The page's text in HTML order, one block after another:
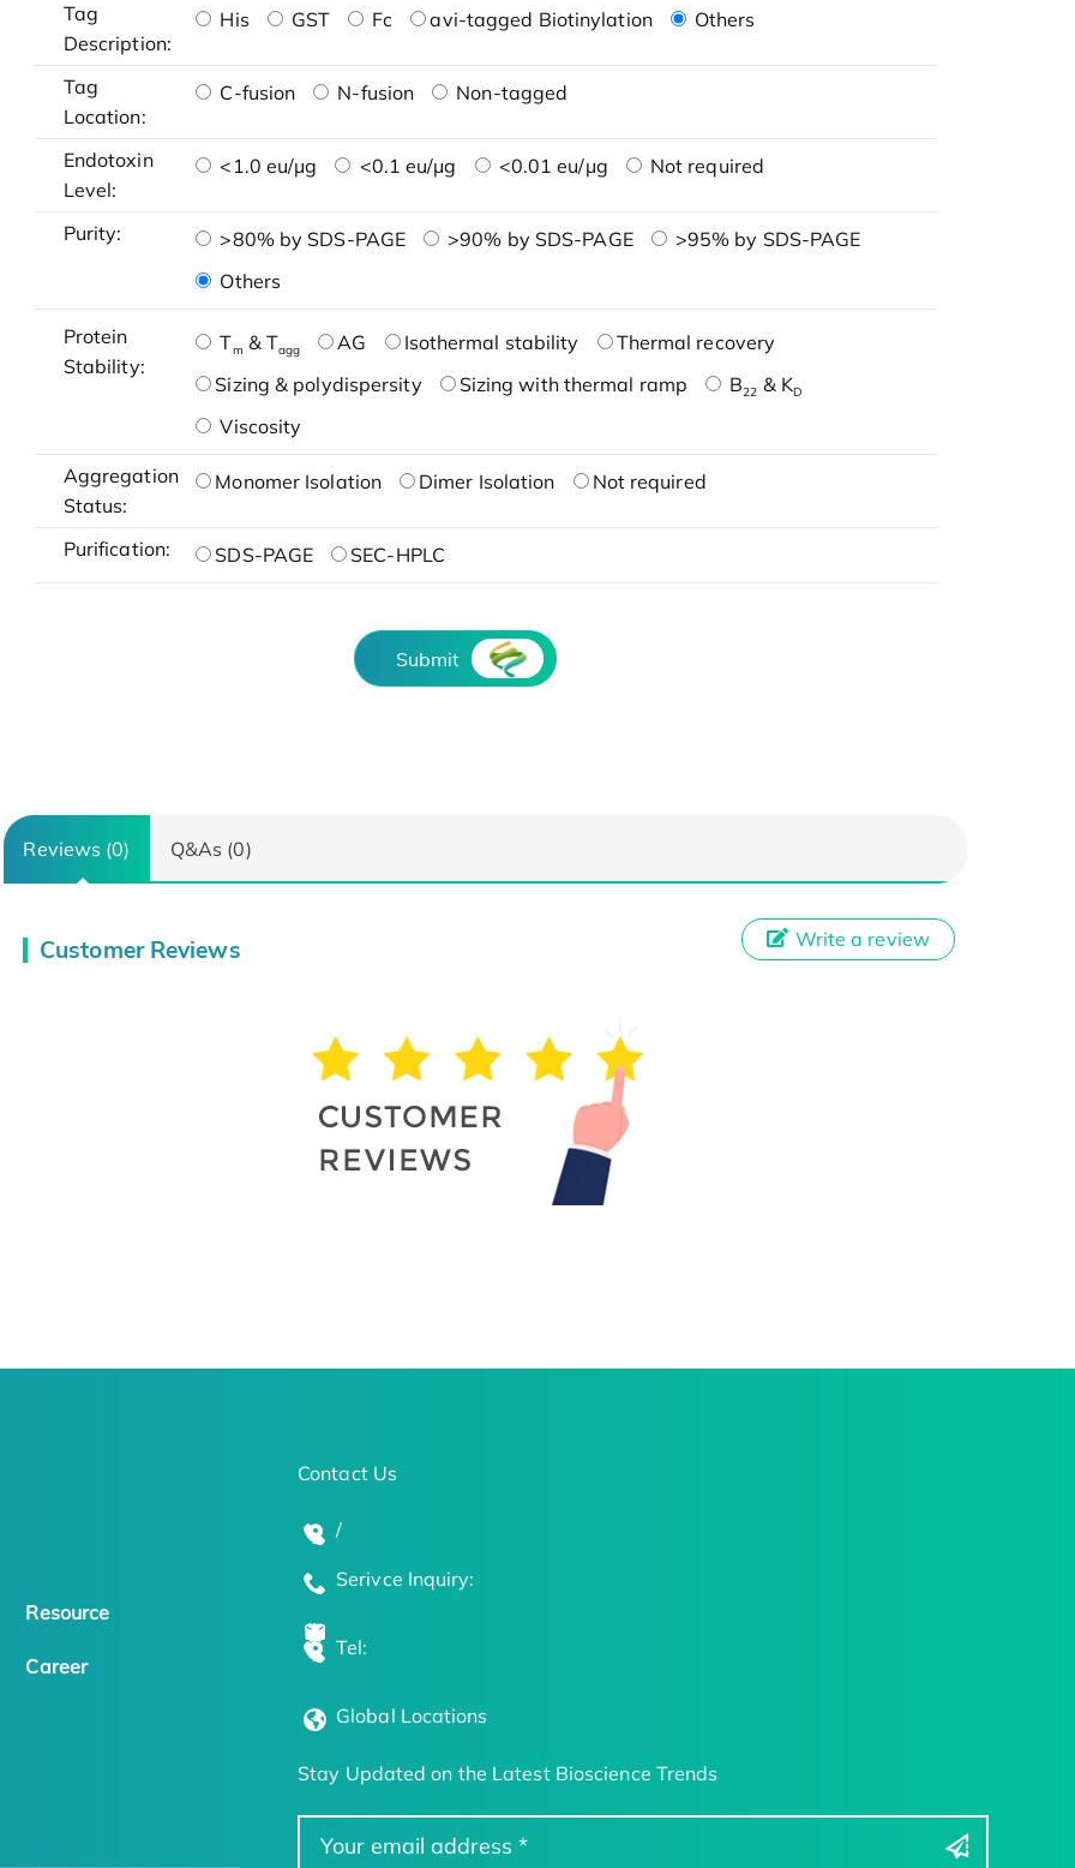
Tag
Description:
His GST Fc avi-tagged Biotinylation Others
Tag
Location:
C-fusion N-fusion Non-tagged
Endotoxin
Level:
<1.0 eu/μg <0.1 eu/μg <0.01 eu/μg Not required
Purity: >80% by SDS-PAGE >90% by SDS-PAGE
>95% by SDS-PAGE
Others
Protein
Stability:
Tm & Tagg AG Isothermal stability
Thermal recovery
Sizing & polydispersity
Sizing with thermal ramp B22 & KD
Viscosity
Aggregation
Status:
Monomer Isolation Dimer Isolation Not required
Purification: SDS-PAGE SEC-HPLC
Submit
Reviews (0) Q&As (0)
Customer Reviews Write a review
Resource
Career
Contact Us
/
Serivce Inquiry:
Tel:
Global Locations
Stay Updated on the Latest Bioscience Trends